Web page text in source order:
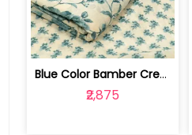
Blue Color Bamber Crepe Digital Print... | 10026615N-P
₹2,875